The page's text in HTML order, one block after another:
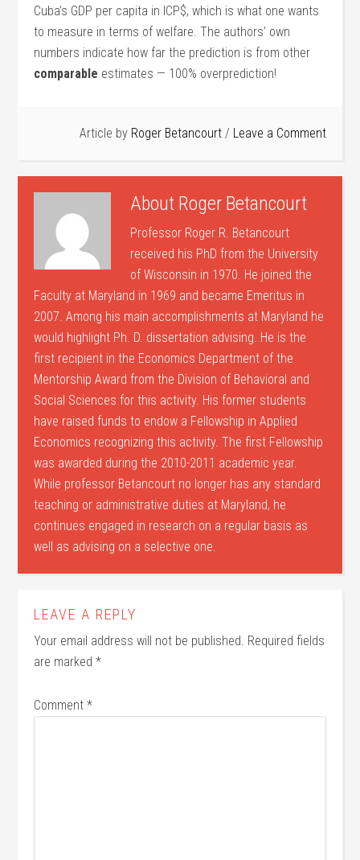
Cuba’s GDP per capita in ICP$, which is what one wants
to measure in terms of welfare. The authors’ own
numbers indicate how far the prediction is from other
comparable estimates — 100% overprediction!
Article by Roger Betancourt Leave a Comment
About Roger Betancourt
Professor Roger R. Betancourt
received his PhD from the University
of Wisconsin in 1970. He joined the
Faculty at Maryland in 1969 and became Emeritus in
2007. Among his main accomplishments at Maryland he
would highlight Ph. D. dissertation advising. He is the
first recipient in the Economics Department of the
Mentorship Award from the Division of Behavioral and
Social Sciences for this activity. His former students
have raised funds to endow a Fellowship in Applied
Economics recognizing this activity. The first Fellowship
was awarded during the 2010-2011 academic year.
While professor Betancourt no longer has any standard
teaching or administrative duties at Maryland, he
continues engaged in research on a regular basis as
well as advising on a selective one.
LEAVE A REPLY
Your email address will not be published. Required fields
are marked*
Comment*